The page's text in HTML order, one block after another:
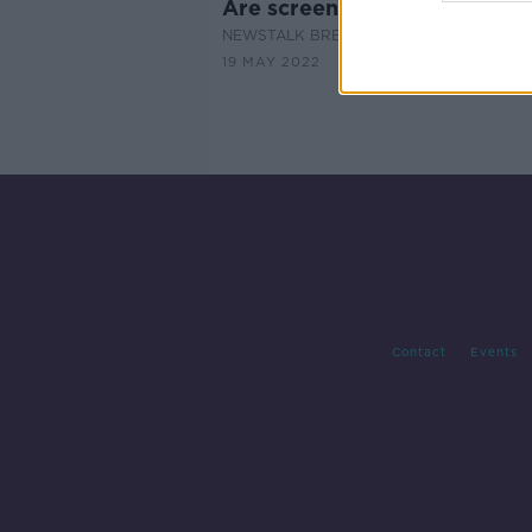
Are screens causing eye
NEWSTALK BREAKFAST
19 MAY 2022
Contact Events